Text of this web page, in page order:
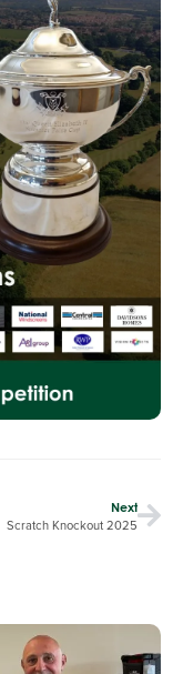
Next
Scratch Knockout 2025